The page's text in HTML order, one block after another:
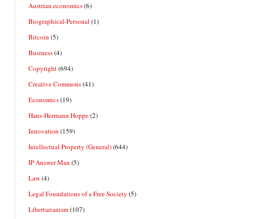
Austrian economics(6)
Biographical-Personal (1)
Bitcoin (5)
Business(4)
Copyright(694)
Creative Commons(41)
Economics(19)
Hans-Hermann Hoppe(2)
Innovation (159)
Intellectual Property (General)(644)
IP Answer Man (5)
Law(4)
Legal Foundations of a Free Society (5)
Libertarianism(107)